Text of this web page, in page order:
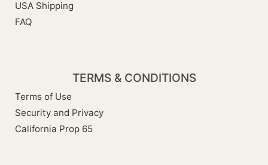
USA Shipping
FAQ
TERMS & CONDITIONS
Terms of Use
Security and Privacy
California Prop 65